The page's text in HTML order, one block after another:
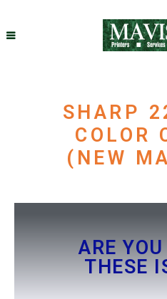
SHARP
COLOR
(NEW
ARE
THESE